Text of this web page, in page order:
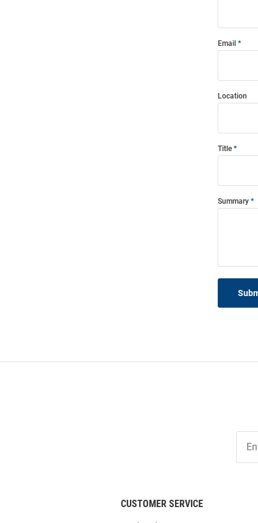
Email
Location
Title
Summary
Our
List
CUSTOMER SERVICE